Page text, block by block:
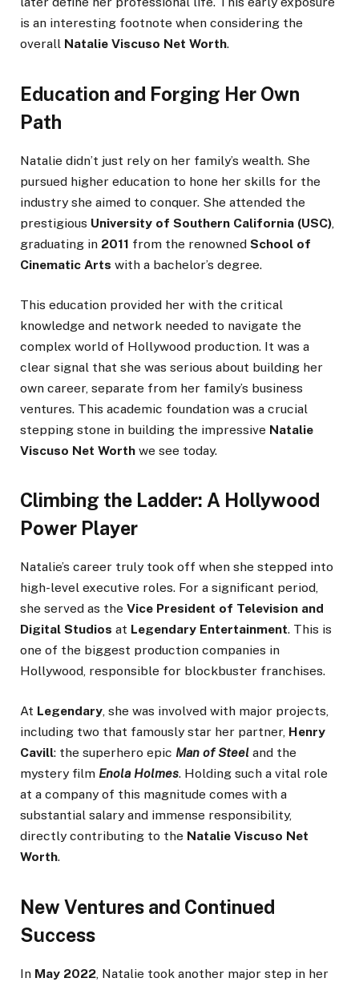
is an interesting footnote when considering the
overall Natalie Viscuso Net Worth.
Education and Forging Her Own
Path
Natalie didn’t just rely on her family’s wealth. She
pursued higher education to hone her skills for the
industry she aimed to conquer. She attended the
prestigious University of Southern California (USC)
graduating in 2011 from the renowned School of
Cinematic Arts with a bachelor’s degree.
This education provided her with the critical
knowledge and network needed to navigate the
complex world of Hollywood production. It was a
clear signal that she was serious about building her
own career, separate from her family’s business
ventures. This academic foundation was a crucial
stepping stone in building the impressive Natalie
Viscuso Net Worth we see today.
Climbing the Ladder: A Hollywood
Power Player
Natalie’s career truly took off when she stepped into
high-level executive roles. For a significant period,
she served as the Vice President of Television and
Digital Studios at Legendary Entertainment. This is
one of the biggest production companies in
Hollywood, responsible for blockbuster franchises.
At Legendary, she was involved with major projects,
including two that famously star her partner, Henry
Cavill: the superhero epic Man of Steel and the
mystery film Enola Holmes. Holding such a vital role
at a company of this magnitude comes with a
substantial salary and immense responsibility,
directly contributing to the Natalie Viscuso Net
Worth.
New Ventures and Continued
Success
In May 2022 , Natalie took another major step in her